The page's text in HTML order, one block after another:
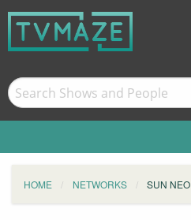
HOME NETWORKS SUN NEO